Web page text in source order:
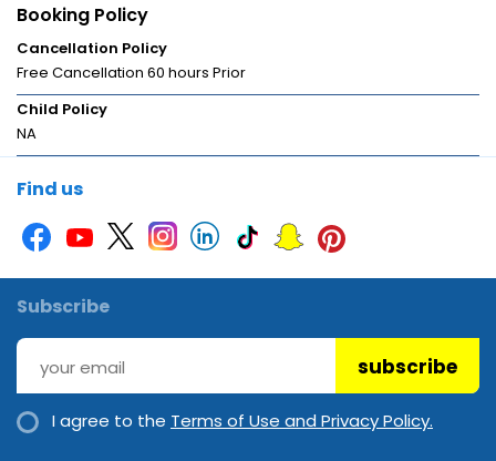
Booking Policy
Cancellation Policy
Free Cancellation 60 hours Prior
Child Policy
NA
Find us
Subscribe
subscribe
I agree to the Terms of Use and Privacy Policy.